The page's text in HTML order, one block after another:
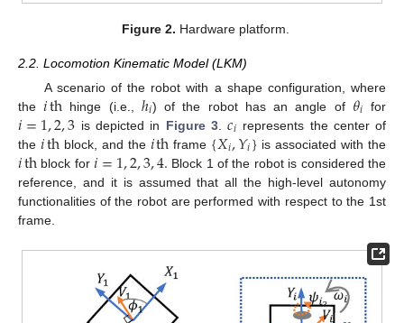
Figure 2. Hardware platform.
2.2. Locomotion Kinematic Model (LKM)
A scenario of the robot with a shape configuration, where
the𝑖th hinge (i.e., ℎ𝑖) of the robot has an angle of 𝜃𝑖 for
𝑖=1,2,3 is depicted in Figure 3.𝑐𝑖 represents the center of
the 𝑖th block, and the 𝑖th frame {𝑋𝑖,𝑌𝑖} is associated with the
𝑖th block for𝑖=1,2,3,4. Block 1 of the robot is considered the
reference, and it is assumed that all the high-level autonomy
functionalities of the robot are performed with respect to the 1st
frame.